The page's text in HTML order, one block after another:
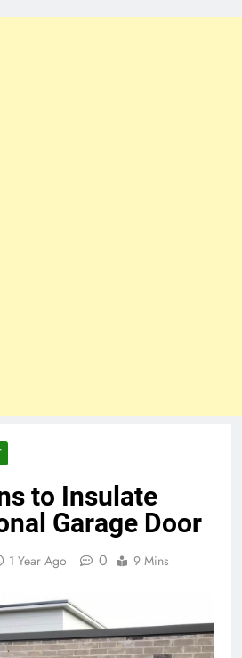
to Insulate
Garage Door
1 Year Ago 0 9 Mins